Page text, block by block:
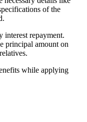
of the
repayment.
principal amount on
while applying